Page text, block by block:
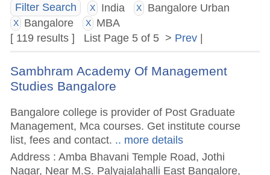
Filter Search X India X Bangalore Urban
X Bangalore X
MBA
[ 119 results ] List Page 5 of 5 > Prev |
Sambhram Academy Of Management
Studies Bangalore
Bangalore college is provider of Post Graduate
Management, Mca courses. Get institute course
list, fees and contact. .. more details
Address : Amba Bhavani Temple Road, Jothi
Nagar, Near M.S. Palyajalahalli East Bangalore,